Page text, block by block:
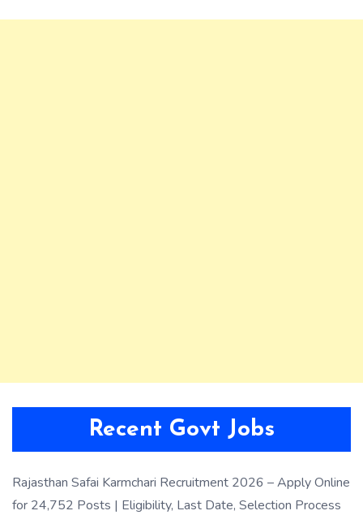
Recent Govt Jobs
Rajasthan Safai Karmchari Recruitment 2026 – Apply Online
for 24,752 Posts | Eligibility, Last Date, Selection Process